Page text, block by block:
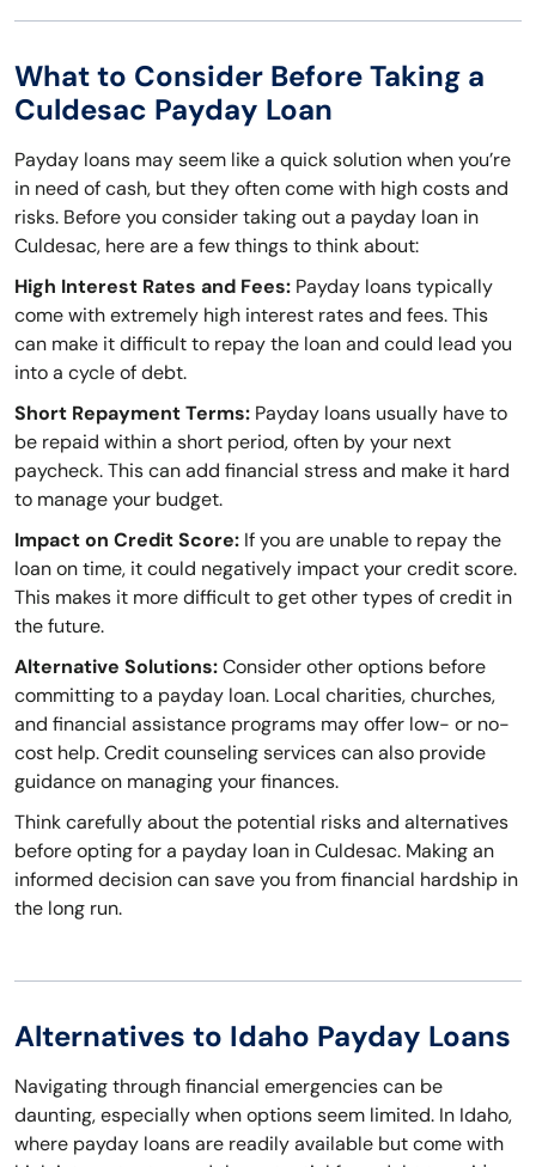
What to Consider Before Taking a
Culdesac Payday Loan
Payday loans may seem like a quick solution when you’re
in need of cash, but they often come with high costs and
risks. Before you consider taking out a payday loan in
Culdesac, here are a few things to think about:
High Interest Rates and Fees: Payday loans typically
come with extremely high interest rates and fees. This
can make it difficult to repay the loan and could lead you
into a cycle of debt.
Short Repayment Terms: Payday loans usually have to
be repaid within a short period, often by your next
paycheck. This can add financial stress and make it hard
to manage your budget.
Impact on Credit Score: If you are unable to repay the
loan on time, it could negatively impact your credit score.
This makes it more difficult to get other types of credit in
the future.
Alternative Solutions:Consider other options before
committing to a payday loan. Local charities, churches,
and financial assistance programs may offer low- or no-
cost help. Credit counseling services can also provide
guidance on managing your finances.
Think carefully about the potential risks and alternatives
before opting for a payday loan in Culdesac. Making an
informed decision can save you from financial hardship in
the long run.
Alternatives to Idaho Payday Loans
Navigating through financial emergencies can be
daunting, especially when options seem limited. In Idaho,
where payday loans are readily available but come with